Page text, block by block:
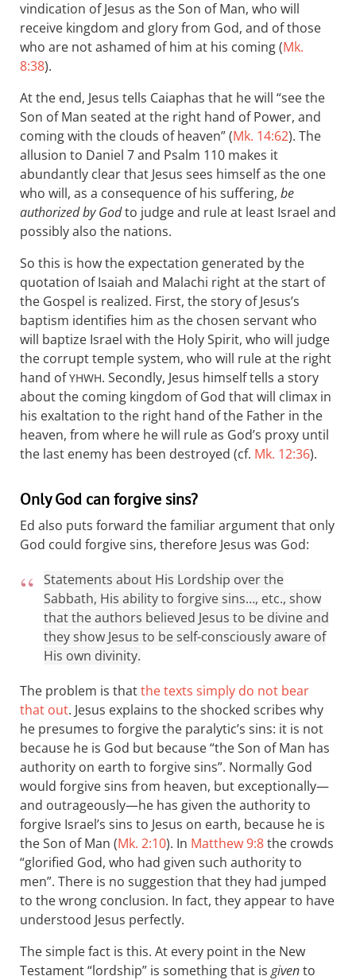
vindication of Jesus as the Son of Man, who will
receive kingdom and glory from God, and of those
who are not ashamed of him at his coming (Mk.
8:38).
At the end, Jesus tells Caiaphas that he will “see the
Son of Man seated at the right hand of Power, and
coming with the clouds of heaven” (Mk. 14:62). The
allusion to Daniel 7and Psalm 110 makes it
abundantly clear that Jesus sees himself as the one
who will, as a consequence of his suffering, be
authorized by Godto judge and rule at least Israel and
possibly also the nations.
So this is how the expectation generated by the
quotation of Isaiah and Malachi right at the start of
the Gospel is realized. First, the story of Jesus’s
baptism identifies him as the chosen servant who
will baptize Israel with the Holy Spirit, who will judge
the corrupt temple system, who will rule at the right
hand ofYHWH. Secondly, Jesus himself tells a story
about the coming kingdom of God that will climax in
his exaltation to the right hand of the Father in the
heaven, from where he will rule as God’s proxy until
the last enemy has been destroyed (cf. Mk. 12:36).
Only God can forgive sins?
Ed also puts forward the familiar argument that only
God could forgive sins, therefore Jesus was God:
Statements about His Lordship over the
Sabbath, His ability to forgive sins…, etc., show
that the authors believed Jesus to be divine and
they show Jesus to be self-consciously aware of
His own divinity.
The problem is thatthe texts simply do not bear
that out. Jesus explains to the shocked scribes why
he presumes to forgive the paralytic’s sins: it is not
because he is God but because “the Son of Man has
authority on earth to forgive sins”. Normally God
would forgive sins from heaven, but exceptionally—
and outrageously—he has given the authority to
forgive Israel’s sins to Jesus on earth, because he is
the Son of Man (Mk. 2:10). In Matthew 9:8the crowds
“glorified God, who had given such authority to
men”. There is no suggestion that they had jumped
to the wrong conclusion. In fact, they appear to have
understood Jesus perfectly.
The simple fact is this. At every point in the New
Testament “lordship” is something that is givento